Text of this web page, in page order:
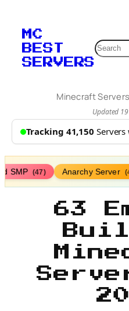
MC
BEST
SERVERS
Search
Minecraft Servers
Updated
Tracking 41,150 Servers
SMP (47) Anarchy Server
63